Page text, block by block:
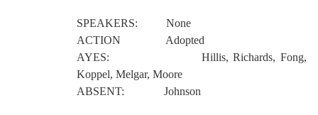
SPEAKERS:
None
ACTION
Adopted
AYES:
Hillis, Richards, Fong,
Koppel, Melgar, Moore
ABSENT:
Johnson